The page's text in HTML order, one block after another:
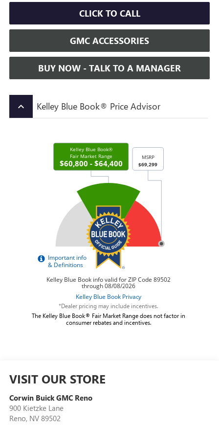
CLICK TO CALL
GMC ACCESSORIES
BUY NOW - TALK TO A MANAGER
keyboard_arrow_up Kelley Blue Book® Price Advisor
*Dealer pricing may include incentives.
The Kelley Blue Book® Fair Market Range does not factor in
consumer rebates and incentives.
VISIT OUR STORE
Corwin Buick GMC Reno
900 Kietzke Lane
Reno, NV 89502